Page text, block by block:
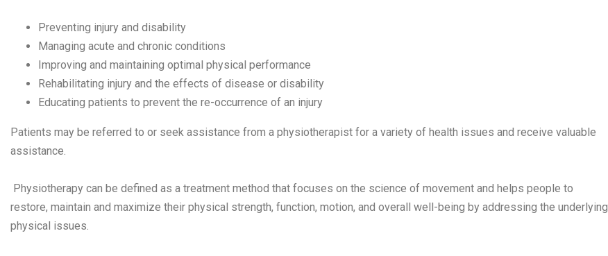
Preventing injury and disability
Managing acute and chronic conditions
Improving and maintaining optimal physical performance
Rehabilitating injury and the effects of disease or disability
Educating patients to prevent the re-occurrence of an injury
Patients may be referred to or seek assistance from a physiotherapist for a variety of health issues and receive valuable
assistance.
Physiotherapy can be defined as a treatment method that focuses on the science of movement and helps people to
restore, maintain and maximize their physical strength, function, motion, and overall well-being by addressing the underlying
physical issues.